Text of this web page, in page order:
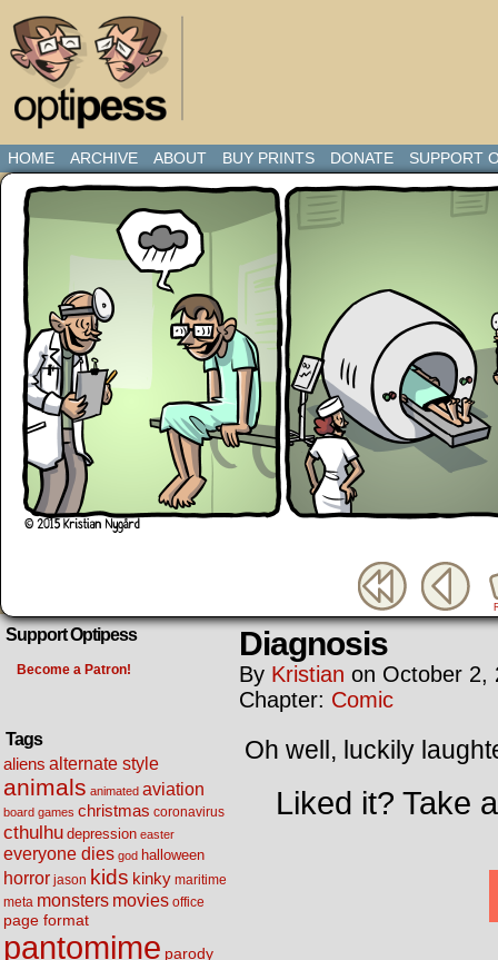
HOME ARCHIVE ABOUT BUY PRINTS DONATE SUPPORT
Support Optipess
Become a Patron!
Tags
aliens alternate style
animals animated aviation
board games christmas coronavirus
cthulhu depression easter
everyone dies god halloween
horror jason kids kinky maritime
meta monsters movies office
page format
pantomime parody
Diagnosis
By Kristian on October 2,
Chapter: Comic
Oh well, luckily
Liked it? Take